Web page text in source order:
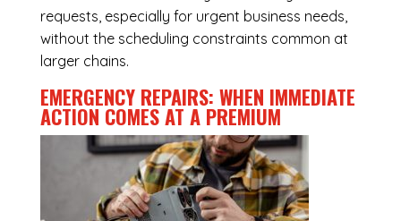
requests, especially for urgent business needs,
without the scheduling constraints common at
larger chains.
EMERGENCY REPAIRS: WHEN IMMEDIATE
ACTION COMES AT A PREMIUM